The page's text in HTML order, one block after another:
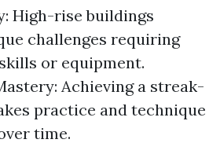
High-rise buildings
challenges requiring
or equipment.
Achieving a streak-
practice and technique
time.